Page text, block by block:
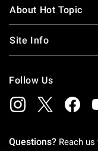
About Hot Topic
Site Info
Follow Us
Questions? Reach us